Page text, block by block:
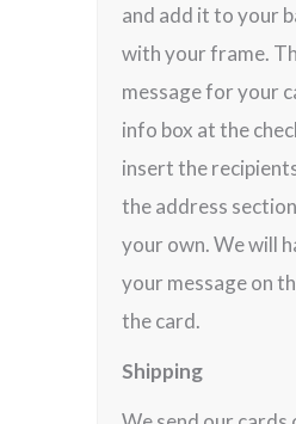
and add it to your
with your frame.
message for your
info box at the
insert the
the address
your own. We will
your message on
the card.
Shipping